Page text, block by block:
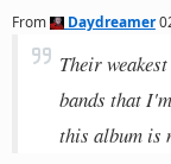
From Daydreamer
Their
bands that
this album is